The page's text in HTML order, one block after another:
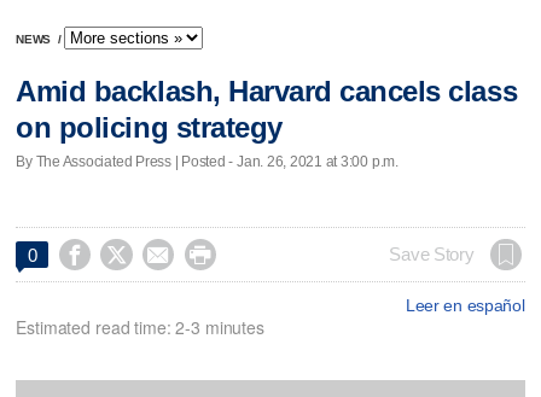
NEWS /
Amid backlash, Harvard cancels class
on policing strategy
By The Associated Press | Posted - Jan. 26, 2021 at 3:00 p.m.
0     Save Story
Leer en español
Estimated read time: 2-3 minutes